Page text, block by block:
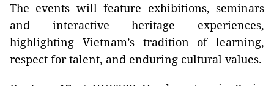
The events will feature exhibitions, seminars
and interactive heritage experiences,
highlighting Vietnam’s tradition of learning,
respect for talent, and enduring cultural values.